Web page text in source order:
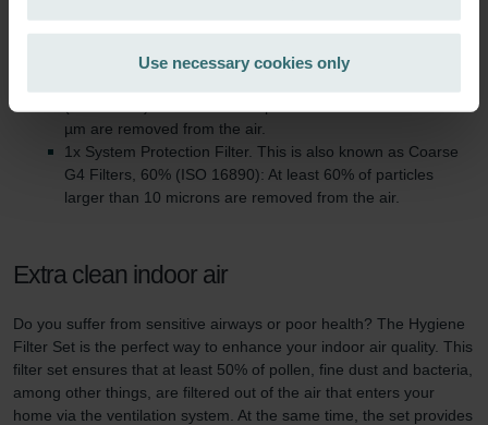
Zehnder Group Ibérica SAU: Política de privacidad
Zehnder Group İç Mekan İklimlendirme Sanayi ve Ticaret
Zehnder Group Nederland bv: Privacyverklaringen
Zehnder Group Sales International: Privacy Policy
Zehnder Group Schweiz AG: Datenschutz
Zehnder Polska Sp. z o.o.: Oświadczenie o ochronie
Use necessary cookies only
This filter set consists of:
µm are removed from the air.
1x System Protection Filter. This is also known as Coarse
G4 Filters, 60% (ISO 16890): At least 60% of particles
larger than 10 microns are removed from the air.
Extra clean indoor air
Do you suffer from sensitive airways or poor health? The Hygiene
Filter Set is the perfect way to enhance your indoor air quality. This
filter set ensures that at least 50% of pollen, fine dust and bacteria,
among other things, are filtered out of the air that enters your
home via the ventilation system. At the same time, the set provides